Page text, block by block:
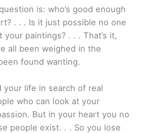
is: who’s good enough
. . . Is it just possible no one
paintings? . . . That’s it,
all been weighed in the
found wanting.
your life in search of real
who can look at your
But in your heart you no
people exist. . . So you lose